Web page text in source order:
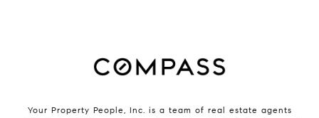
Your Property People, Inc. is a team of real estate agents